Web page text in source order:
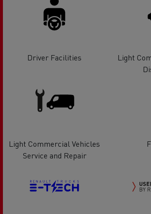
Driver Facilities
Light
Light Commercial Vehicles
Service and Repair